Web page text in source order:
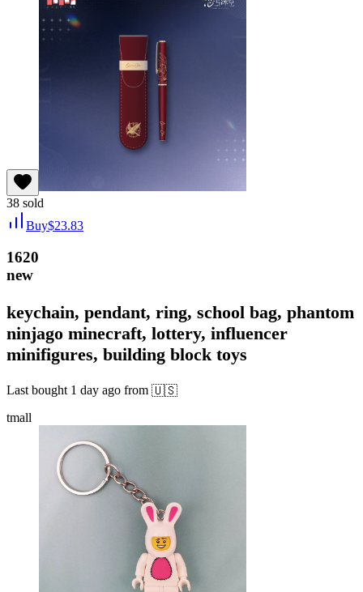
38 sold
Buy$23.83
1620
new
keychain, pendant, ring, school bag, phantom
ninjago minecraft, lottery, influencer
minifigures, building block toys
Last bought 1 day ago from 🇺🇸
tmall